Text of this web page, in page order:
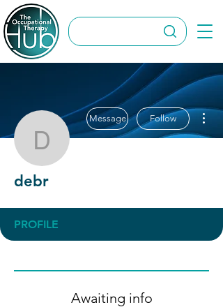
debr
Message Follow
debr
PROFILE
Awaiting info